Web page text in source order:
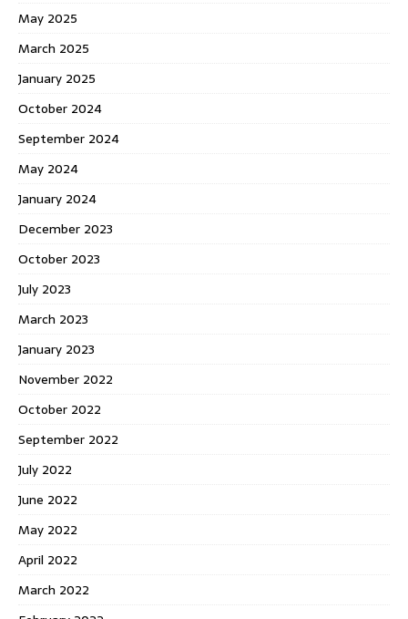
May 2025
March 2025
January 2025
October 2024
September 2024
May 2024
January 2024
December 2023
October 2023
July 2023
March 2023
January 2023
November 2022
October 2022
September 2022
July 2022
June 2022
May 2022
April 2022
March 2022